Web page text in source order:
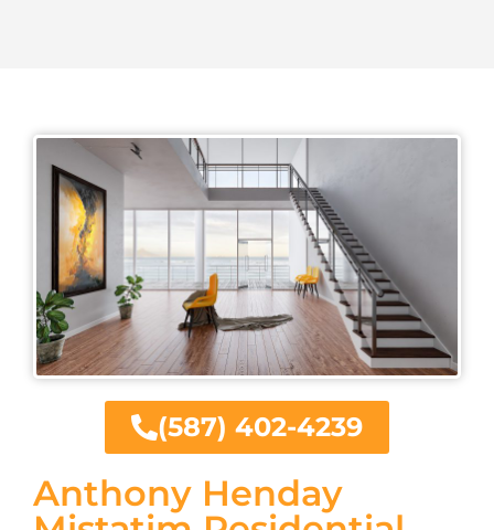
Anthony Henday
(587) 402-4239